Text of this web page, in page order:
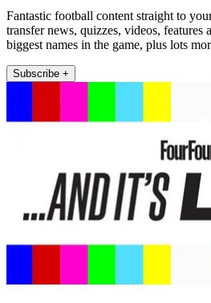
Fantastic football content straight to
transfer news, quizzes, videos, features
biggest names in the game, plus lots
Subscribe +